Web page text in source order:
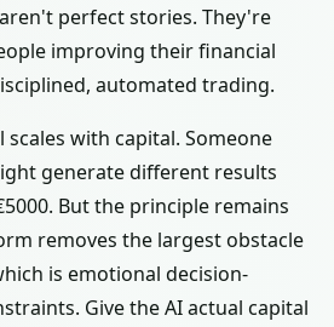
perfect stories. They're
improving their financial
automated trading.
with capital. Someone
generate different results
But the principle remains
removes the largest obstacle
is emotional decision-
Give the AI actual capital